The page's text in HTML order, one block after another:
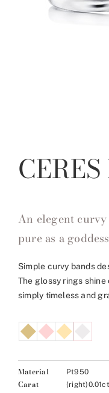
An elegent
pure as a
Simple curvy bands
The glossy rings
simply timeless and
Material Pt950
Carat (right)0.01ct